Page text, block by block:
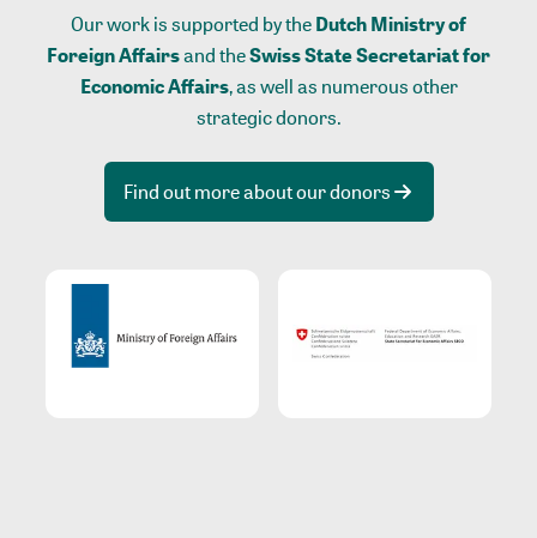
Our work is supported by theDutch Ministry of
Foreign Affairsand theSwiss State Secretariat for
Economic Affairs, as well as numerous other
strategic donors.
Find out more about our donors